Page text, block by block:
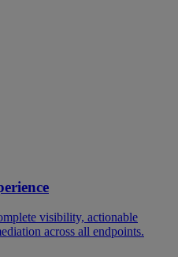
visibility, actionable
across all endpoints.